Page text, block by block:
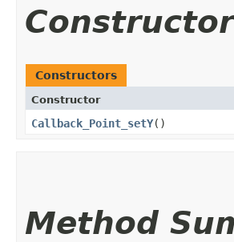
Constructors
Constructor
Callback_Point_setY()
Method